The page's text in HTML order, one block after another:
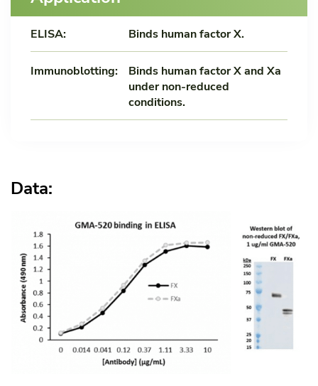
ELISA: Binds human factor X.
Immunoblotting:
Binds human factor X and Xa
under non-reduced
conditions.
Data: